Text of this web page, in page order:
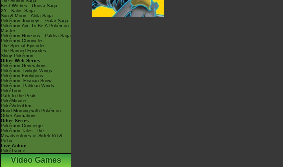
The Sinnoh Saga!
Best Wishes - Unova Saga
XY - Kalos Saga
Sun & Moon - Alola Saga
Pokémon Journeys - Galar Saga
Pokémon Aim To Be A Pokémon
Master
Pokémon Horizons - Paldea Saga
Pokémon Chronicles
The Special Episodes
The Banned Episodes
Shiny Pokémon
Other Web Series
Pokémon Generations
Pokémon Twilight Wings
Pokémon Evolutions
Pokémon: Hisuian Snow
Pokémon: Paldean Winds
PokéToon
Path to the Peak
PokéMinutes
PokéVideoDex
Good Morning with Pokémon
Other Animations
Other Series
Pokémon Concierge
Pokémon Tales: The
Misadventures of Sirfetch'd &
Pichu
Live Action
PokéTsume
Video Games